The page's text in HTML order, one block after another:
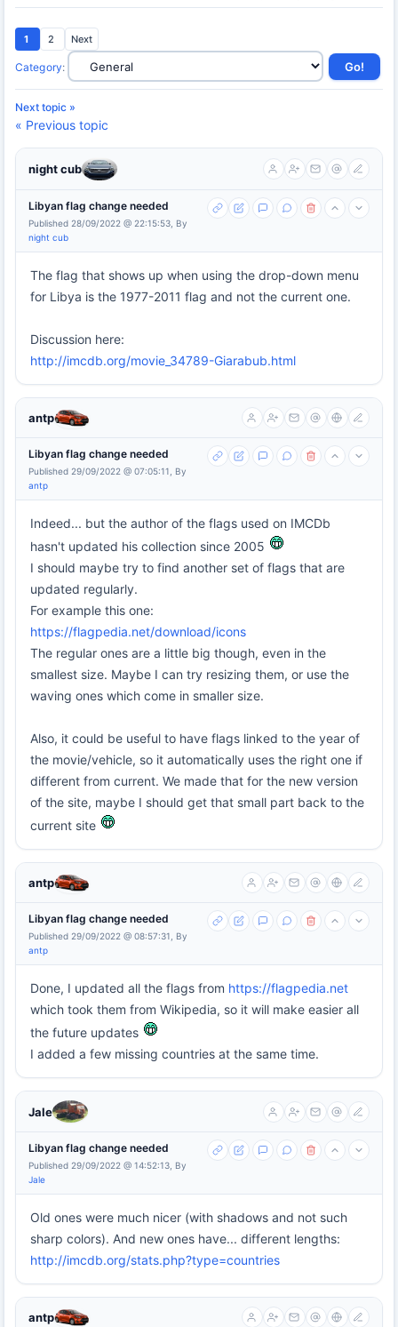
1 2 Next
Category:
Next topic »
« Previous topic
night cub
Libyan flag change needed
Published 28/09/2022 @ 22:15:53, By
night cub
The flag that shows up when using the drop-down menu
for Libya is the 1977-2011 flag and not the current one.
Discussion here:
http://imcdb.org/movie_34789-Giarabub.html
antp
Libyan flag change needed
Published 29/09/2022 @ 07:05:11, By
antp
Indeed... but the author of the flags used on IMCDb
hasn't updated his collection since 2005
I should maybe try to find another set of flags that are
updated regularly.
For example this one:
https://flagpedia.net/download/icons
The regular ones are a little big though, even in the
smallest size. Maybe I can try resizing them, or use the
waving ones which come in smaller size.
Also, it could be useful to have flags linked to the year of
the movie/vehicle, so it automatically uses the right one if
different from current. We made that for the new version
of the site, maybe I should get that small part back to the
current site
antp
Libyan flag change needed
Published 29/09/2022 @ 08:57:31, By
antp
Done, I updated all the flags from https://flagpedia.net
which took them from Wikipedia, so it will make easier all
the future updates
I added a few missing countries at the same time.
Jale
Libyan flag change needed
Published 29/09/2022 @ 14:52:13, By
Jale
Old ones were much nicer (with shadows and not such
sharp colors). And new ones have... different lengths:
http://imcdb.org/stats.php?type=countries
antp